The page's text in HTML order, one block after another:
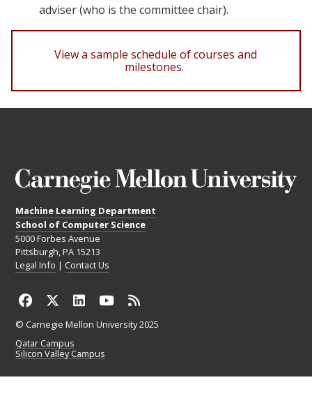
adviser (who is the committee chair).
View a sample schedule of courses and
milestones.
Machine Learning Department
School of Computer Science
5000 Forbes Avenue
Pittsburgh, PA 15213
Legal Info | Contact Us
© Carnegie Mellon University 2025
Qatar Campus
Silicon Valley Campus